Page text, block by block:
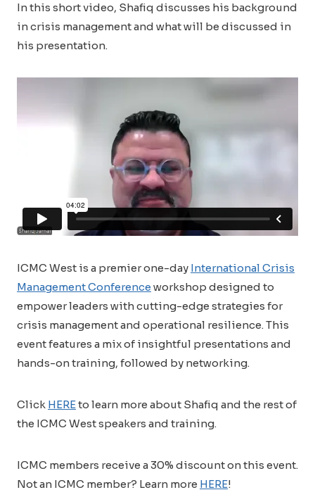
In this short video, Shafiq discusses his background
in crisis management and what will be discussed in
his presentation.
ICMC West is a premier one-day International Crisis
Management Conference workshop designed to
empower leaders with cutting-edge strategies for
crisis management and operational resilience. This
event features a mix of insightful presentations and
hands-on training, followed by networking.
Click HEREto learn more about Shafiq and the rest of
the ICMC West speakers and training.
ICMC members receive a 30% discount on this event.
Not an ICMC member? Learn more HERE!